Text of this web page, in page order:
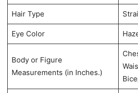
Hair Type
Eye Color
Body or Figure
Measurements (in Inches.)